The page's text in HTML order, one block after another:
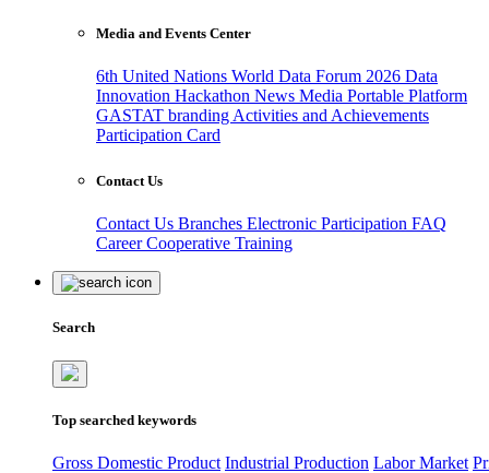
Media and Events Center
6th United Nations World Data Forum 2026 Data
Innovation Hackathon News Media Portable Platform
GASTAT branding Activities and Achievements
Participation Card
Contact Us
Contact Us Branches Electronic Participation FAQ
CareerCooperative Training
Search
Top searched keywords
Gross Domestic Product Industrial Production Labor Market